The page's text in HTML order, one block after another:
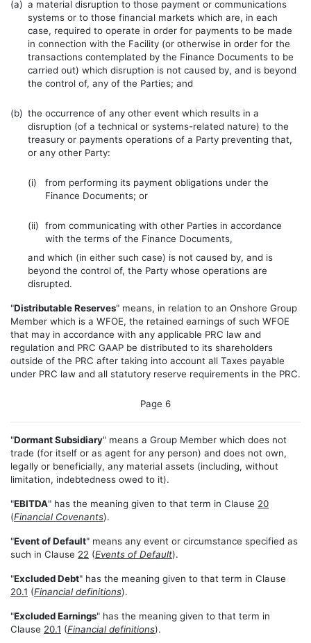
(a) a material disruption to those payment or communications
systems or to those financial markets which are, in each
case, required to operate in order for payments to be made
in connection with the Facility (or otherwise in order for the
transactions contemplated by the Finance Documents to be
carried out) which disruption is not caused by, and is beyond
the control of, any of the Parties; and
(b) the occurrence of any other event which results in a
disruption (of a technical or systems-related nature) to the
treasury or payments operations of a Party preventing that,
or any other Party:
(i)
from performing its payment obligations under the
Finance Documents; or
(ii)
from communicating with other Parties in accordance
with the terms of the Finance Documents,
and which (in either such case) is not caused by, and is
beyond the control of, the Party whose operations are
disrupted.
"Distributable Reserves" means, in relation to an Onshore Group
Member which is a WFOE, the retained earnings of such WFOE
that may in accordance with any applicable PRC law and
regulation and PRC GAAP be distributed to its shareholders
outside of the PRC after taking into account all Taxes payable
under PRC law and all statutory reserve requirements in the PRC.
Page 6
"Dormant Subsidiary" means a Group Member which does not
trade (for itself or as agent for any person) and does not own,
legally or beneficially, any material assets (including, without
limitation, indebtedness owed to it).
"EBITDA" has the meaning given to that term in Clause 20
(Financial Covenants).
"Event of Default" means any event or circumstance specified as
such in Clause 22 (Events of Default).
"Excluded Debt" has the meaning given to that term in Clause
20.1 (Financial definitions).
"Excluded Earnings" has the meaning given to that term in
Clause 20.1 (Financial definitions).